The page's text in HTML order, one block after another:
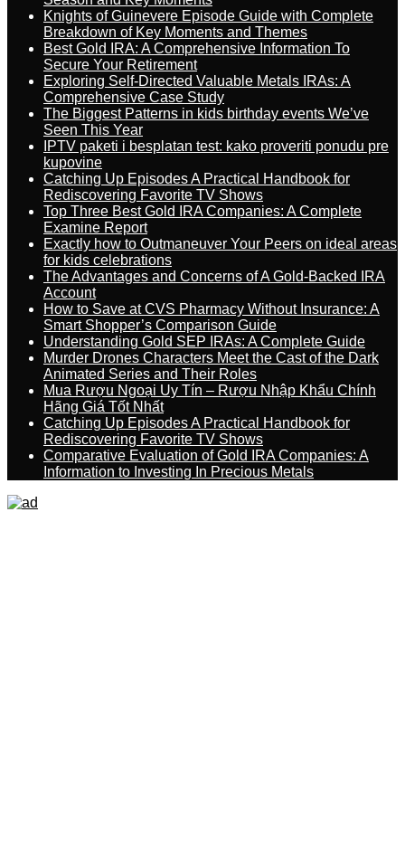
Knights of Guinevere Episode Guide with Complete
Breakdown of Key Moments and Themes
Best Gold IRA: A Comprehensive Information To
Secure Your Retirement
Exploring Self-Directed Valuable Metals IRAs: A
Comprehensive Case Study
The Biggest Patterns in kids birthday events We’ve
Seen This Year
IPTV paketi i besplatan test: kako proveriti ponudu pre
kupovine
Catching Up Episodes A Practical Handbook for
Rediscovering Favorite TV Shows
Top Three Best Gold IRA Companies: A Complete
Examine Report
Exactly how to Outmaneuver Your Peers on ideal areas
for kids celebrations
The Advantages and Concerns of A Gold-Backed IRA
Account
How to Save at CVS Pharmacy Without Insurance: A
Smart Shopper’s Comparison Guide
Understanding Gold SEP IRAs: A Complete Guide
Murder Drones Characters Meet the Cast of the Dark
Animated Series and Their Roles
Mua Rượu Ngoại Uy Tín – Rượu Nhập Khẩu Chính
Hãng Giá Tốt Nhất
Catching Up Episodes A Practical Handbook for
Rediscovering Favorite TV Shows
Comparative Evaluation of Gold IRA Companies: A
Information to Investing In Precious Metals